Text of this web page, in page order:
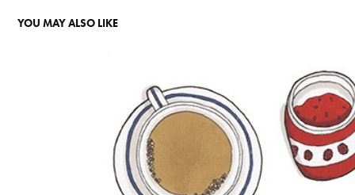
YOU MAY ALSO LIKE